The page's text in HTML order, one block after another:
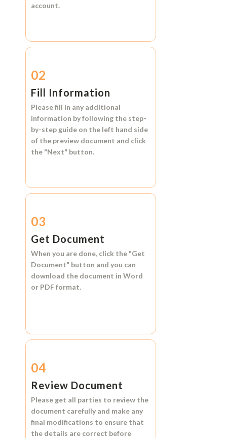
account.
02
Fill Information
Please fill in any additional
information by following the step-
by-step guide on the left hand side
of the preview document and click
the "Next" button.
03
Get Document
When you are done, click the "Get
Document" button and you can
download the document in Word
or PDF format.
04
Review Document
Please get all parties to review the
document carefully and make any
final modifications to ensure that
the details are correct before